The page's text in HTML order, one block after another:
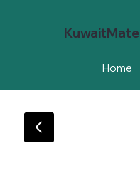
Home
KuwaitMate